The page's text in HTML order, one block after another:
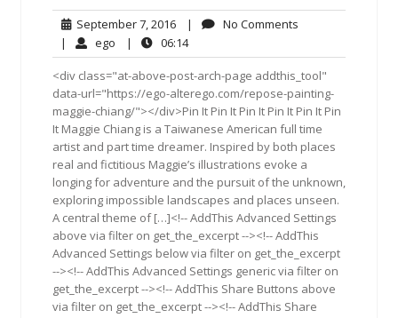
September 7, 2016September
7,
2016
| No Comments
| ego ego| 06:1406:14
<div class="at-above-post-arch-page addthis_tool"
data-url="https://ego-alterego.com/repose-painting-
maggie-chiang/"></div>Pin It Pin It Pin It Pin It Pin It Pin
It Maggie Chiang is a Taiwanese American full time
artist and part time dreamer. Inspired by both places
real and fictitious Maggie’s illustrations evoke a
longing for adventure and the pursuit of the unknown,
exploring impossible landscapes and places unseen.
A central theme of […]<!-- AddThis Advanced Settings
above via filter on get_the_excerpt --><!-- AddThis
Advanced Settings below via filter on get_the_excerpt
--><!-- AddThis Advanced Settings generic via filter on
get_the_excerpt --><!-- AddThis Share Buttons above
via filter on get_the_excerpt --><!-- AddThis Share